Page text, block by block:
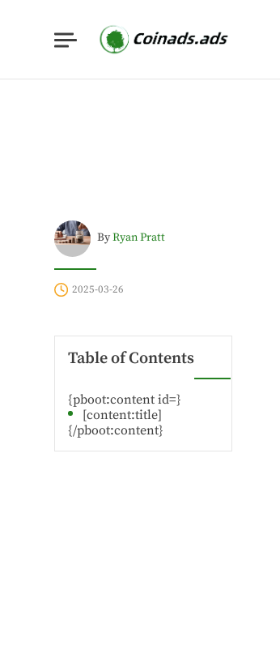
2025-03-26
ByRyan Pratt
Table of Contents
{pboot:content id=}
[content:title]
{/pboot:content}